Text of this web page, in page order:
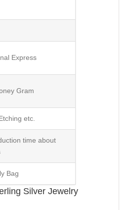
Express
Gram
etc.
time about
Bag
Silver Jewelry